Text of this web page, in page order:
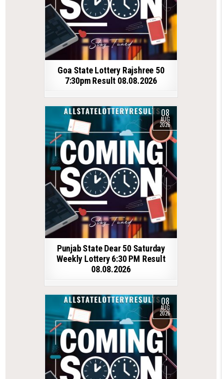
Goa State Lottery Rajshree 50
7:30pm Result 08.08.2026
08
AUG
2026
Punjab State Dear 50 Saturday
Weekly Lottery 6:30 PM Result
08.08.2026
08
AUG
2026